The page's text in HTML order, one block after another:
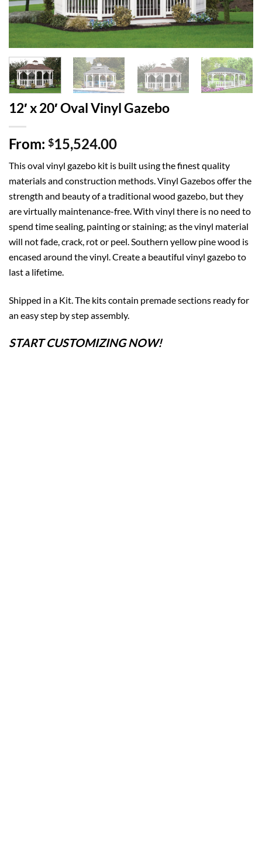
12′ x 20′ Oval Vinyl Gazebo
From: $15,524.00
This oval vinyl gazebo kit is built using the finest quality
materials and construction methods. Vinyl Gazebos offer the
strength and beauty of a traditional wood gazebo, but they
are virtually maintenance-free. With vinyl there is no need to
spend time sealing, painting or staining; as the vinyl material
will not fade, crack, rot or peel. Southern yellow pine wood is
encased around the vinyl. Create a beautiful vinyl gazebo to
last a lifetime.
Shipped in a Kit. The kits contain premade sections ready for
an easy step by step assembly.
START CUSTOMIZING NOW!